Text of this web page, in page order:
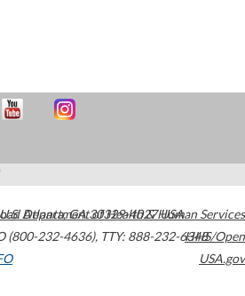
Atlanta,GA30329-4027USA
(800-232-4636), TTY: 888-232-6348
U.S. Department of Health & Human Services
HHS/Open
USA.gov